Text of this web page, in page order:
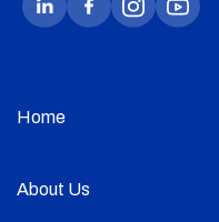
Home
About Us